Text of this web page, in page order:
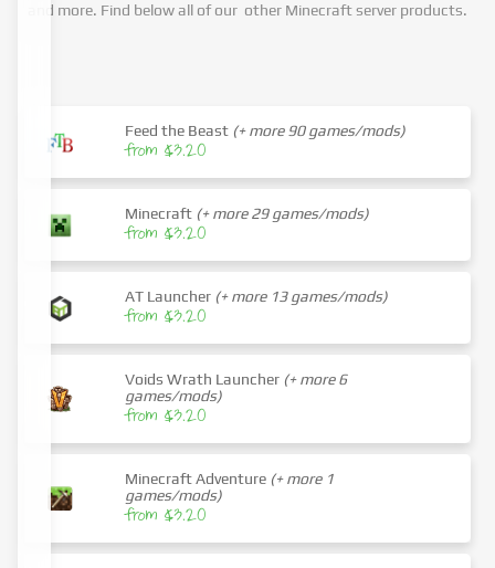
and more. Find below all of our other Minecraft server products.
Feed the Beast (+ more 90 games/mods)
from $3.20
Minecraft (+ more 29 games/mods)
from $3.20
AT Launcher (+ more 13 games/mods)
from $3.20
Voids Wrath Launcher (+ more 6
games/mods)
from $3.20
Minecraft Adventure (+ more 1
games/mods)
from $3.20